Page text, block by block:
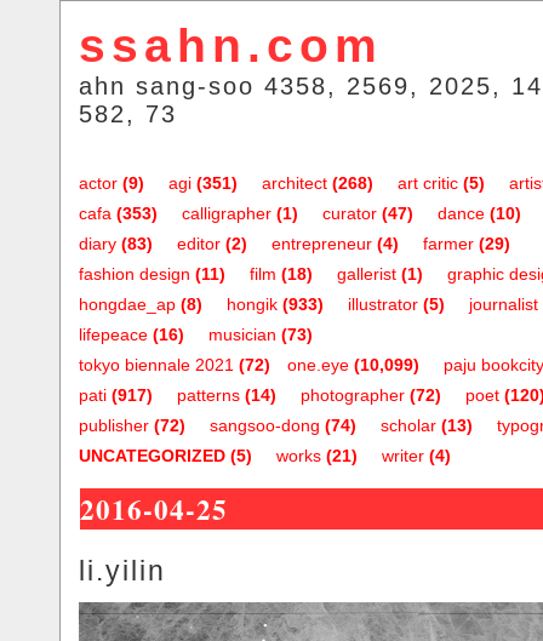
ssahn.com
ahn sang-soo 4358, 2569, 2025,
582, 73
actor (9) agi (351) architect (268) art critic (5)
cafa (353) calligrapher (1) curator (47) dance (10)
diary (83) editor (2) entrepreneur (4) farmer (29)
fashion design (11) film (18) gallerist (1)
graphic
hongdae_ap (8) hongik (933) illustrator (5) journalist
lifepeace (16) musician (73)
one.eye (10,099)
tokyo biennale 2021 (72)
paju bookcity
pati (917) patterns (14) photographer (72) poet
publisher (72) sangsoo-dong (74) scholar (13)
UNCATEGORIZED (5) works (21) writer (4)
2016-04-25
li.yilin